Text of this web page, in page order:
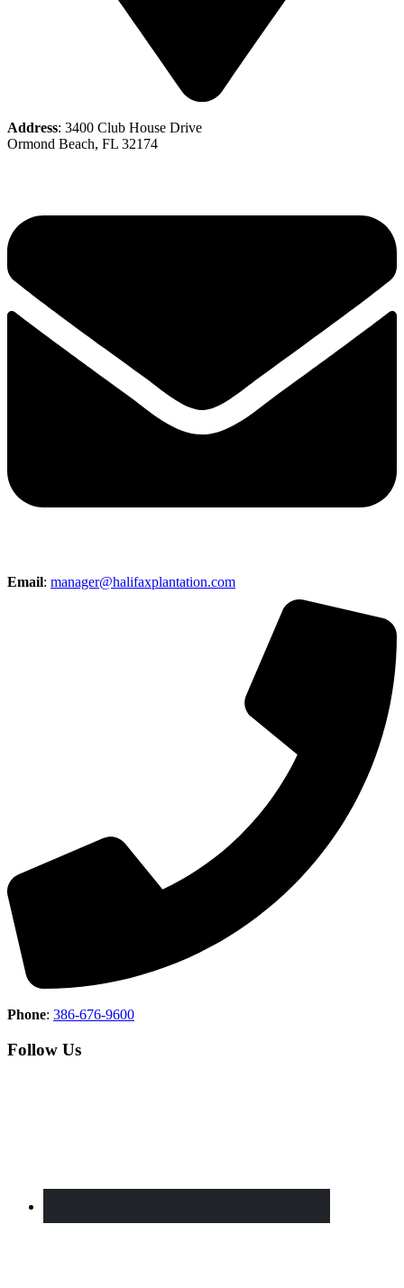
Address: 3400 Club House Drive
Ormond Beach, FL 32174
Email: manager@halifaxplantation.com
Phone: 386-676-9600
Follow Us